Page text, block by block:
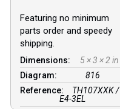
Featuring no minimum
parts order and speedy
shipping.
Dimensions:
5 × 3 × 2 in
Diagram:
816
Reference:
TH107XXK /
E4-3EL